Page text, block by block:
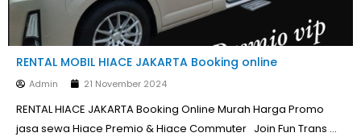
RENTAL MOBIL HIACE JAKARTA Booking online
Admin 21 November 2024
RENTAL HIACE JAKARTA Booking Online Murah Harga Promo
jasa sewa Hiace Premio & Hiace Commuter Join Fun Trans …